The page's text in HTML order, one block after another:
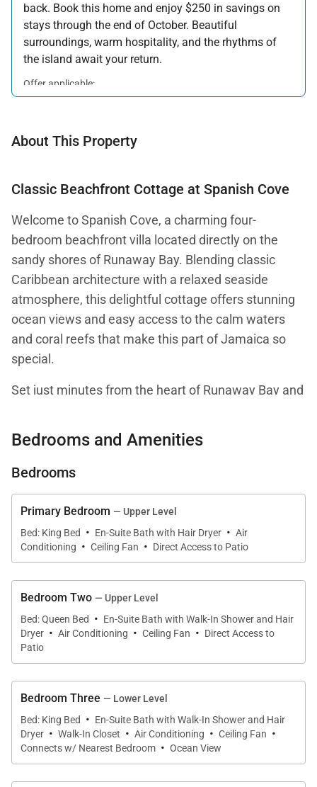
back. Book this home and enjoy $250 in savings on
stays through the end of October. Beautiful
surroundings, warm hospitality, and the rhythms of
the island await your return.
Offer applicable:
Stay:Feb 7 — Oct 31, 2026
About This Property
Classic Beachfront Cottage at Spanish Cove
Welcome to Spanish Cove, a charming four-
bedroom beachfront villa located directly on the
sandy shores of Runaway Bay. Blending classic
Caribbean architecture with a relaxed seaside
atmosphere, this delightful cottage offers stunning
ocean views and easy access to the calm waters
and coral reefs that make this part of Jamaica so
special.
Set just minutes from the heart of Runaway Bay and
both privacy and convenient access to restaurants,
excursions, and local attractions.
Living Spaces
Spanish Cove captures the timeless charm of
traditional Jamaican beach cottages. Designed with
classic architectural details such as jalousie
windows, decorative fanlights, and wide verandahs,
the villa creates an airy and inviting environment
filled with natural light and sea breezes.
The interior features white walls paired with rich
mahogany furnishings, creating a warm and elegant
Caribbean aesthetic. The comfortable sitting room
includes plush sofas and a television, offering a
Bedrooms and Amenities
Bedrooms
Primary Bedroom — Upper Level
Bed: King Bed
· En-Suite Bath with Hair Dryer · Air
Conditioning · Ceiling Fan · Direct Access to Patio
Bedroom Two — Upper Level
Bed: Queen Bed
· En-Suite Bath with Walk-In Shower and Hair
Dryer · Air Conditioning · Ceiling Fan · Direct Access to
Patio
Bedroom Three — Lower Level
Bed: King Bed
· En-Suite Bath with Walk-In Shower and Hair
Dryer · Walk-In Closet · Air Conditioning · Ceiling Fan ·
Connects w/ Nearest Bedroom · Ocean View